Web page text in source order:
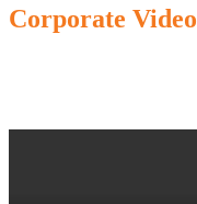
Corporate Video